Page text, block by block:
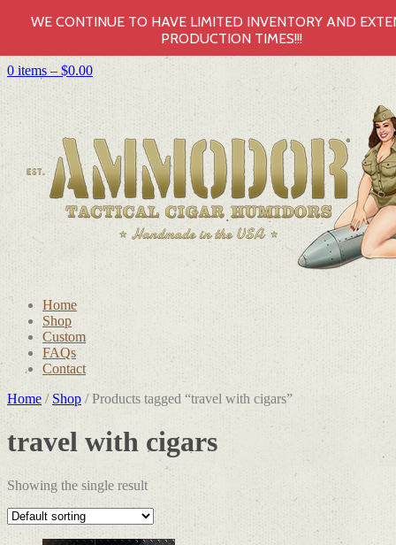
0 items – $0.00
Home
Shop
Custom
FAQs
Contact
Home / Shop / Products tagged “travel with cigars”
travel with cigars
Showing the single result
WE CONTINUE TO HAVE LIMITED INVENTORY AND
PRODUCTION TIMES!!!